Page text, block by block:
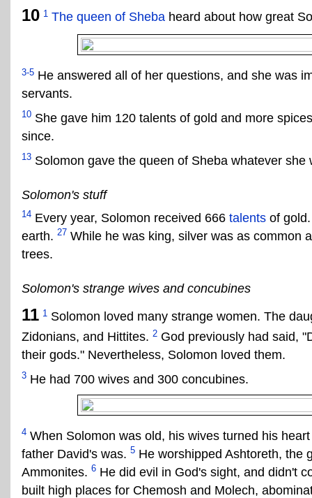
10 1 The queen of Sheba heard about how great
3-5 He answered all of her questions, and she was
servants.
10 She gave him 120 talents of gold and more
since.
13 Solomon gave the queen of Sheba whatever
Solomon's stuff
14 Every year, Solomon received 666 talents of
earth. 27 While he was king, silver was as common
trees.
Solomon's strange wives and concubines
11 1 Solomon loved many strange women. The
Zidonians, and Hittites. 2 God previously had said,
their gods." Nevertheless, Solomon loved them.
3 He had 700 wives and 300 concubines.
4 When Solomon was old, his wives turned his
father David's was. 5 He worshipped Ashtoreth, the
Ammonites. 6 He did evil in God's sight, and didn't
built high places for Chemosh and Molech,